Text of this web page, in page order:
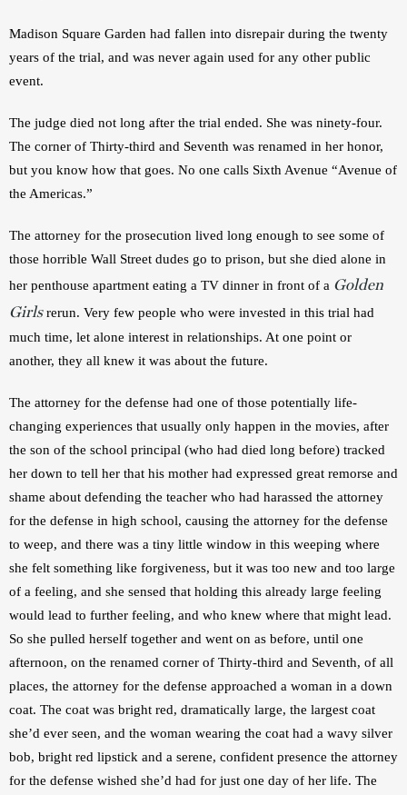
Madison Square Garden had fallen into disrepair during the twenty
years of the trial, and was never again used for any other public
event.
The judge died not long after the trial ended. She was ninety-four.
The corner of Thirty-third and Seventh was renamed in her honor,
but you know how that goes. No one calls Sixth Avenue “Avenue of
the Americas.”
The attorney for the prosecution lived long enough to see some of
those horrible Wall Street dudes go to prison, but she died alone in
her penthouse apartment eating a TV dinner in front of a Golden
Girls rerun. Very few people who were invested in this trial had
much time, let alone interest in relationships. At one point or
another, they all knew it was about the future.
The attorney for the defense had one of those potentially life-
changing experiences that usually only happen in the movies, after
the son of the school principal (who had died long before) tracked
her down to tell her that his mother had expressed great remorse and
shame about defending the teacher who had harassed the attorney
for the defense in high school, causing the attorney for the defense
to weep, and there was a tiny little window in this weeping where
she felt something like forgiveness, but it was too new and too large
of a feeling, and she sensed that holding this already large feeling
would lead to further feeling, and who knew where that might lead.
So she pulled herself together and went on as before, until one
afternoon, on the renamed corner of Thirty-third and Seventh, of all
places, the attorney for the defense approached a woman in a down
coat. The coat was bright red, dramatically large, the largest coat
she’d ever seen, and the woman wearing the coat had a wavy silver
bob, bright red lipstick and a serene, confident presence the attorney
for the defense wished she’d had for just one day of her life. The